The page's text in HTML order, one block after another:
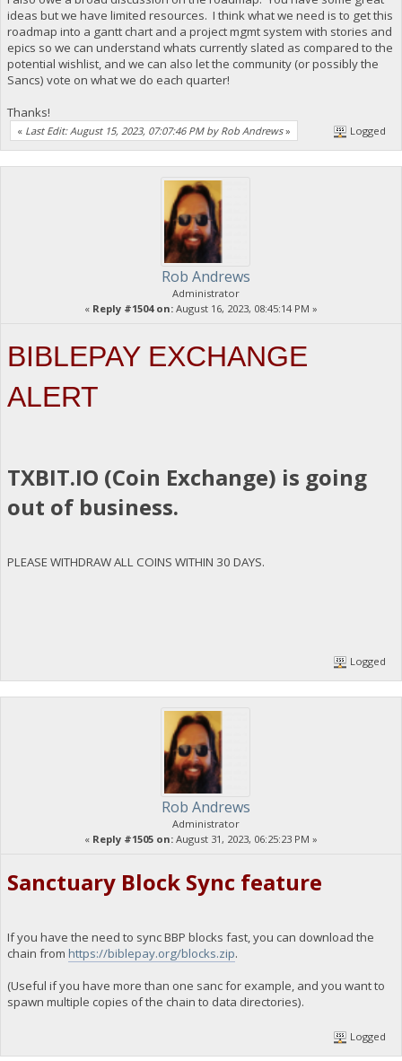
ideas but we have limited resources. I think what we need is to get this
roadmap into a gantt chart and a project mgmt system with stories and
epics so we can understand whats currently slated as compared to the
potential wishlist, and we can also let the community (or possibly the
Sancs) vote on what we do each quarter!
Thanks!
« Last Edit: August 15, 2023, 07:07:46 PM by Rob Andrews» Logged
Rob Andrews
Administrator
« Reply #1504 on: August 16, 2023, 08:45:14 PM »
BIBLEPAY EXCHANGE
ALERT
TXBIT.IO (Coin Exchange) is going
out of business.
PLEASE WITHDRAW ALL COINS WITHIN 30 DAYS.
Logged
Rob Andrews
Administrator
« Reply #1505 on: August 31, 2023, 06:25:23 PM »
Sanctuary Block Sync feature
If you have the need to sync BBP blocks fast, you can download the
chain from https://biblepay.org/blocks.zip.
(Useful if you have more than one sanc for example, and you want to
spawn multiple copies of the chain to data directories).
Logged